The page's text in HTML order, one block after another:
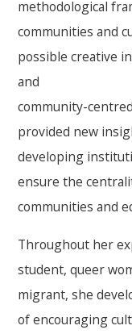
methodological
communities and
possible creative
and
community-
provided new
developing
ensure the
communities and
Throughout her
student, queer
migrant, she
of encouraging